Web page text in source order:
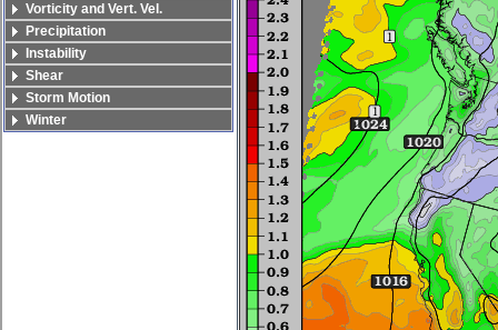
Vorticity and Vert. Vel.
Precipitation
Instability
Shear
Storm Motion
Winter